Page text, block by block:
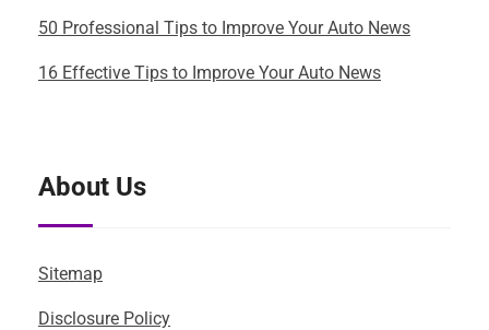
50 Professional Tips to Improve Your Auto News
16 Effective Tips to Improve Your Auto News
About Us
Sitemap
Disclosure Policy